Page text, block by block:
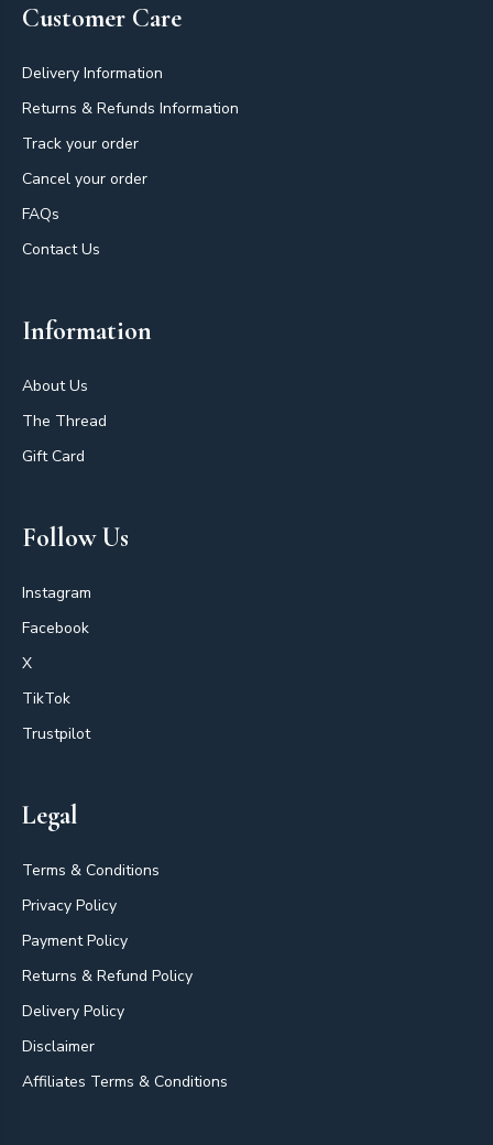
Customer Care
Delivery Information
Returns & Refunds Information
Track your order
Cancel your order
FAQs
Contact Us
Information
About Us
The Thread
Gift Card
Follow Us
Instagram
Facebook
X
TikTok
Trustpilot
Legal
Terms & Conditions
Privacy Policy
Payment Policy
Returns & Refund Policy
Delivery Policy
Disclaimer
Affiliates Terms & Conditions